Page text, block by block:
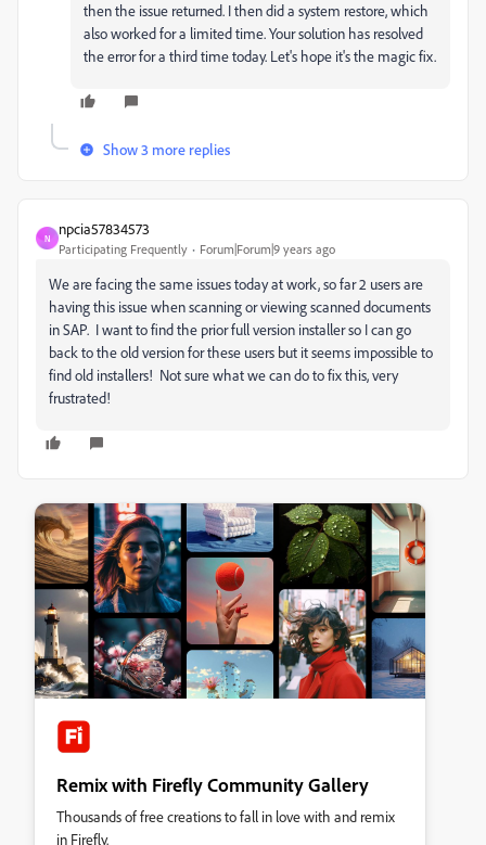
then the issue returned. I then did a system restore, which
also worked for a limited time. Your solution has resolved
the error for a third time today. Let's hope it's the magic fix.
Show 3 more replies
N
npcia57834573
Participating Frequently Forum|Forum|9 years ago
We are facing the same issues today at work, so far 2 users are
having this issue when scanning or viewing scanned documents
in SAP. I want to find the prior full version installer so I can go
back to the old version for these users but it seems impossible to
find old installers! Not sure what we can do to fix this, very
frustrated!
Remix with Firefly Community Gallery
Thousands of free creations to fall in love with and remix
in Firefly.